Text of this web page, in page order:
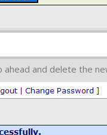
and delete the